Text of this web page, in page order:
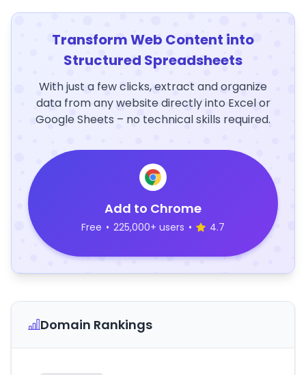
Transform Web Content into
Structured Spreadsheets
With just a few clicks, extract and organize
data from any website directly into Excel or
Google Sheets – no technical skills required.
Add to Chrome
Free • 225,000+ users • 4.7
Domain Rankings